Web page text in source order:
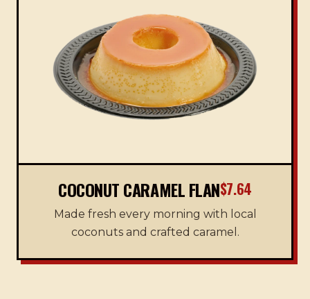
COCONUT CARAMEL FLAN$7.64
Made fresh every morning with local
coconuts and crafted caramel.